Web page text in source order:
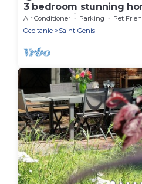
3 bedroom stunning
des-Fontai
Air Conditioner Parking
Pet
Occitanie
Saint-Genis